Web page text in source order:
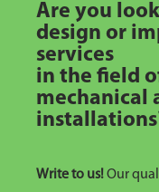
Are you
design or
services
in the field
mechanical
Write to us!Our